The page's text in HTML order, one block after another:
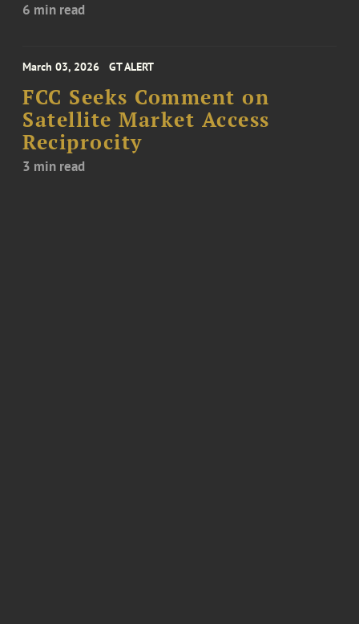
6 min read
March 03, 2026 GT ALERT
FCC Seeks Comment on
Satellite Market Access
Reciprocity
3 min read